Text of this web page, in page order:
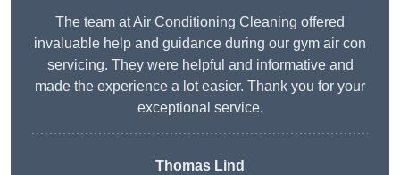
The team at Air Conditioning Cleaning offered
invaluable help and guidance during our gym air con
servicing. They were helpful and informative and
made the experience a lot easier. Thank you for your
exceptional service.
Thomas Lind